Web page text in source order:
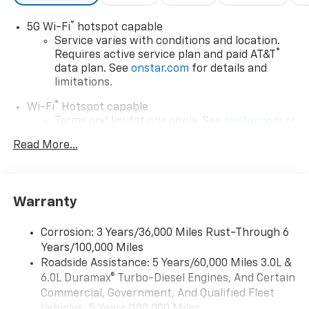
5G Wi-Fi® hotspot capable
Service varies with conditions and location.
Requires active service plan and paid AT&T ®
data plan. See onstar.com for details and
limitations.
Wi-Fi® Hotspot capable
Terms and limitations apply. See
onstar.com
or
Connected apps, and personalized profiles for
Natural voice recognition and phone
integration
Apple CarPlay capability for compatible
phones2
Android Auto
capability for compatible
Read More...
Warranty
Corrosion: 3 Years/36,000 Miles Rust-Through 6
Years/100,000 Miles
Roadside Assistance: 5 Years/60,000 Miles 3.0L &
6.0L Duramax® Turbo-Diesel Engines, And Certain
Commercial, Government, And Qualified Fleet